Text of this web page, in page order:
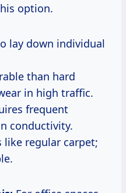
option.
lay down individual
than hard
in high traffic.
frequent
conductivity.
like regular carpet;